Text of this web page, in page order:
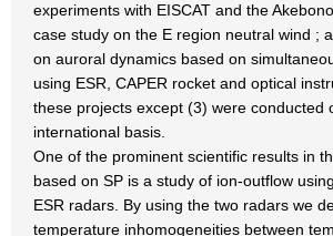
experiments with EISCAT and the
case study on the E region neutral wind ;
on auroral dynamics based on
using ESR, CAPER rocket and optical
these projects except (3) were conducted
international basis.
One of the prominent scientific results in
based on SP is a study of ion-outflow
ESR radars. By using the two radars we
temperature inhomogeneities between